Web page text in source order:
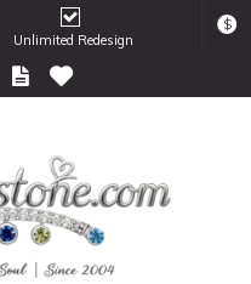
Unlimited Redesign
$